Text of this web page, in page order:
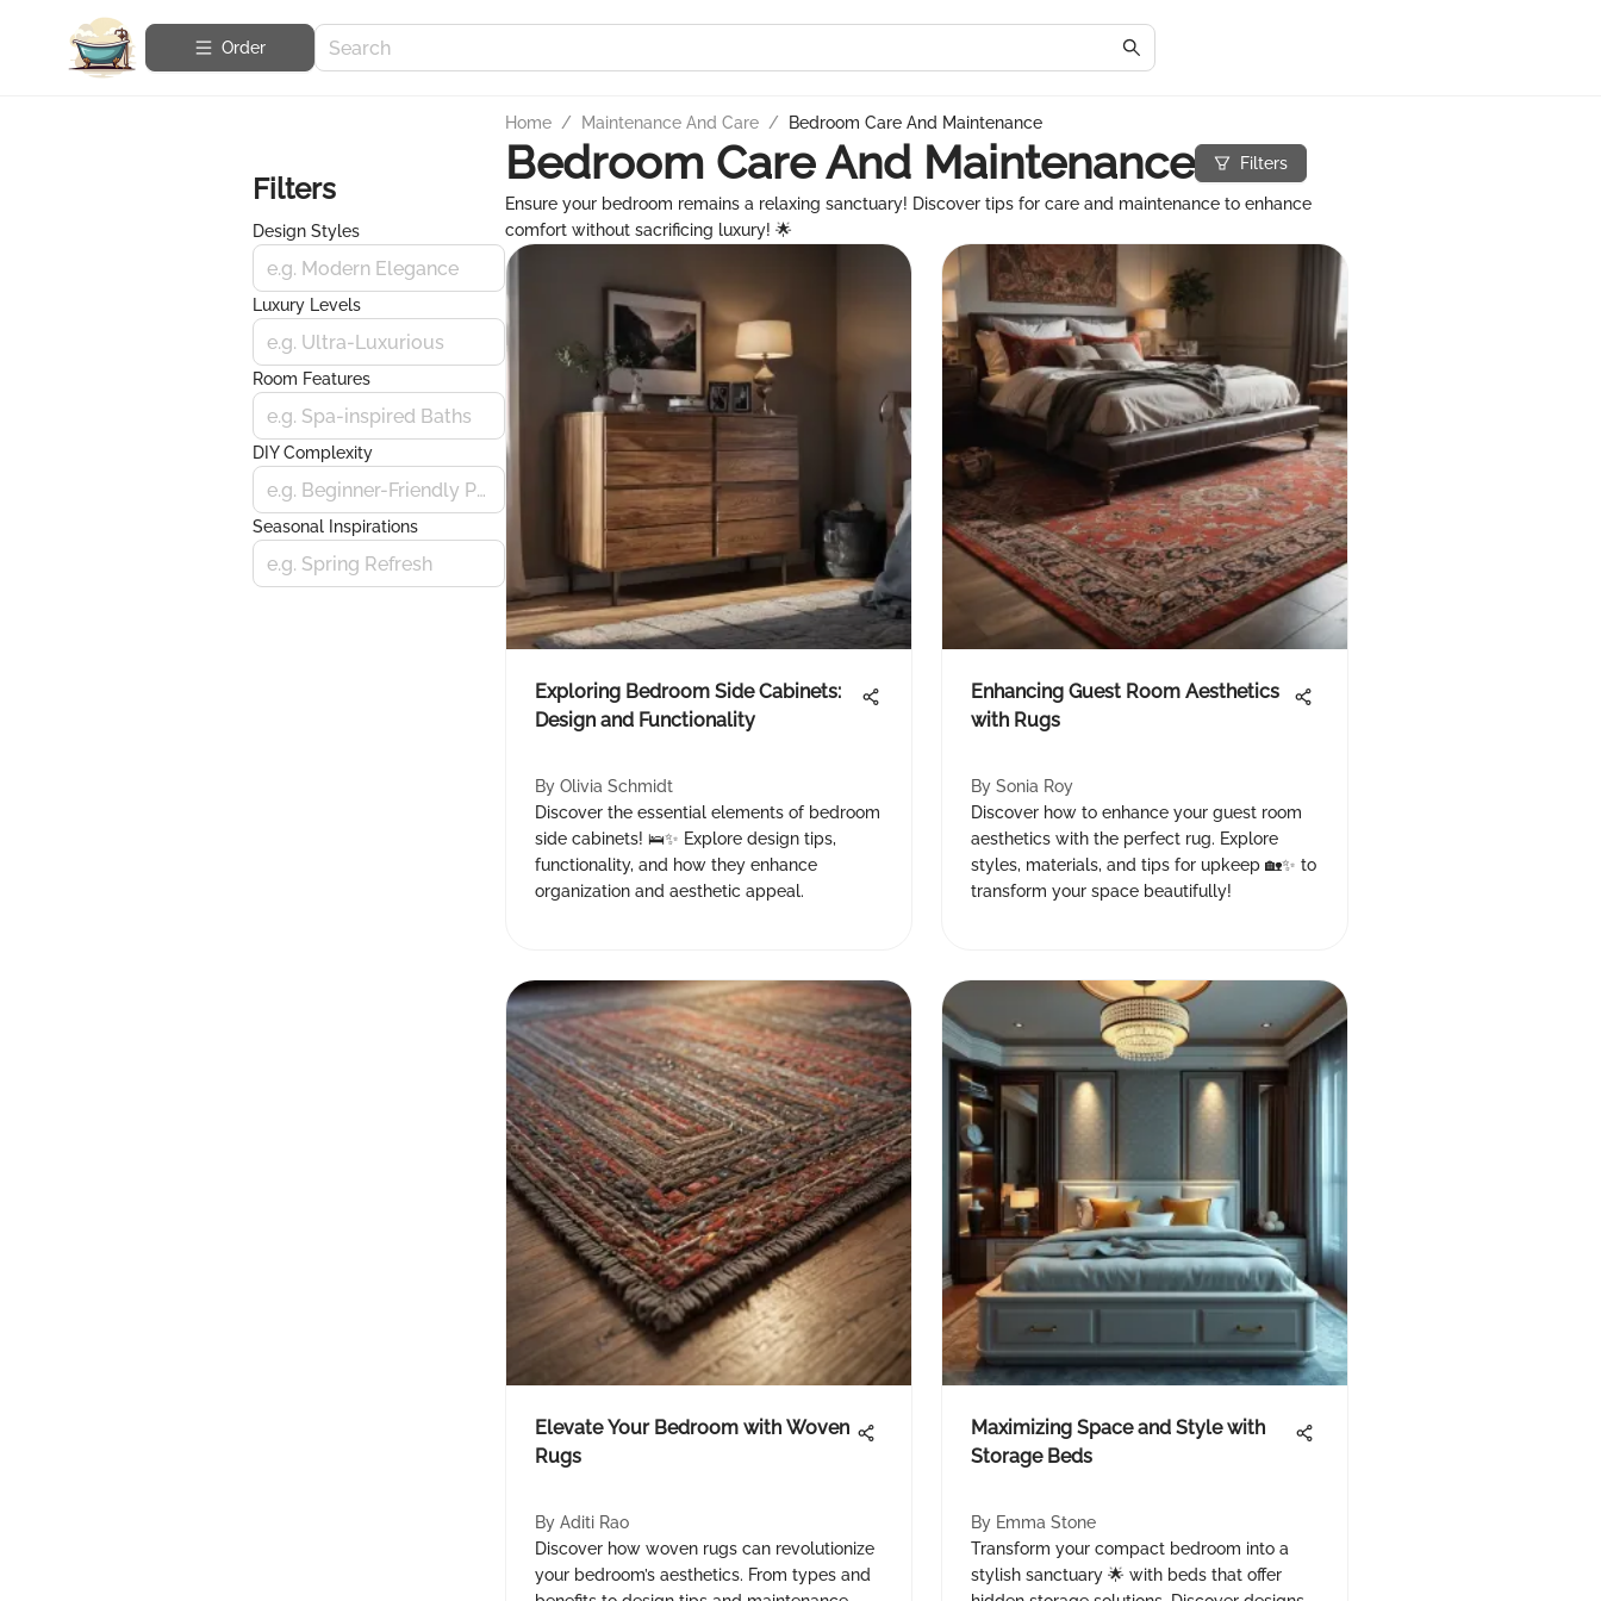
Order
Filters
Design Styles
e.g. Modern Elegance
Luxury Levels
e.g. Ultra-Luxurious
Room Features
e.g. Spa-inspired Baths
DIY Complexity
e.g. Beginner-Friendly Projects
Seasonal Inspirations
e.g. Spring Refresh
Home / Maintenance And Care / Bedroom Care And Maintenance
Bedroom Care And Maintenance Filters
Ensure your bedroom remains a relaxing sanctuary! Discover tips for care and maintenance to enhance
comfort without sacrificing luxury! 🌟
Exploring Bedroom Side Cabinets:
Design and Functionality
By Olivia Schmidt
Discover the essential elements of bedroom
side cabinets! 🛌✨ Explore design tips,
functionality, and how they enhance
organization and aesthetic appeal.
Enhancing Guest Room Aesthetics
with Rugs
By Sonia Roy
Discover how to enhance your guest room
aesthetics with the perfect rug. Explore
styles, materials, and tips for upkeep 🏡✨ to
transform your space beautifully!
Elevate Your Bedroom with Woven
Rugs
By Aditi Rao
Discover how woven rugs can revolutionize
your bedroom’s aesthetics. From types and
Maximizing Space and Style with
Storage Beds
By Emma Stone
Transform your compact bedroom into a
stylish sanctuary 🌟 with beds that offer